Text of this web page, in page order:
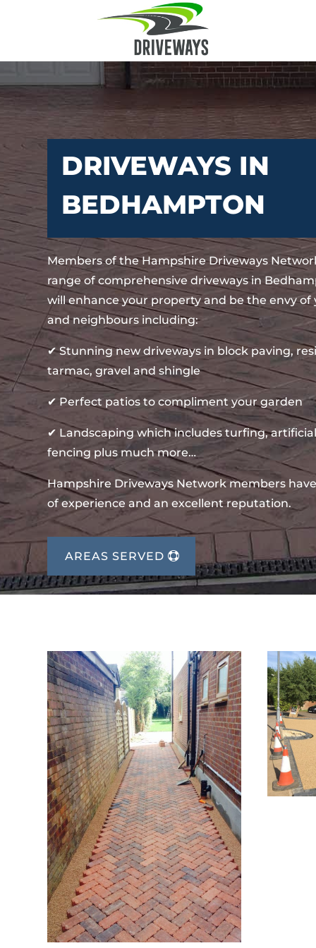
DRIVEWAYS IN
BEDHAMPTON
Members of the Hampshire Driveways
range of comprehensive driveways in
will enhance your property and be the envy of
and neighbours including:
✔ Stunning new driveways in block paving,
tarmac, gravel and shingle
✔ Perfect patios to compliment your garden
✔ Landscaping which includes turfing,
fencing plus much more…
Hampshire Driveways Network members
of experience and an excellent reputation.
AREAS SERVED